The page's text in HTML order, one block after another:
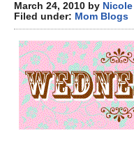
March 24, 2010 by Nicole
Filed under: Mom Blogs